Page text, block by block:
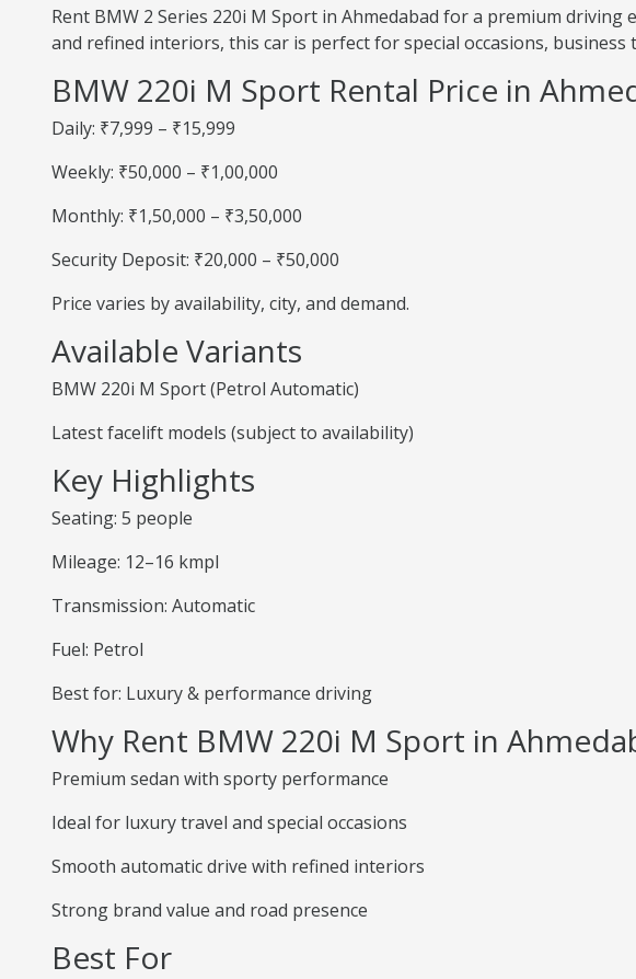
Rent BMW 2 Series 220i M Sport in Ahmedabad for a premium
and refined interiors, this car is perfect for special occasions, business
BMW 220i M Sport Rental Price in
Daily: ₹7,999 – ₹15,999
Weekly: ₹50,000 – ₹1,00,000
Monthly: ₹1,50,000 – ₹3,50,000
Security Deposit: ₹20,000 – ₹50,000
Price varies by availability, city, and demand.
Available Variants
BMW 220i M Sport (Petrol Automatic)
Latest facelift models (subject to availability)
Key Highlights
Seating: 5 people
Mileage: 12–16 kmpl
Transmission: Automatic
Fuel: Petrol
Best for: Luxury & performance driving
Why Rent BMW 220i M Sport in
Premium sedan with sporty performance
Ideal for luxury travel and special occasions
Smooth automatic drive with refined interiors
Strong brand value and road presence
Best For